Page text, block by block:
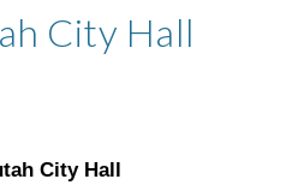
City Hall
City Hall